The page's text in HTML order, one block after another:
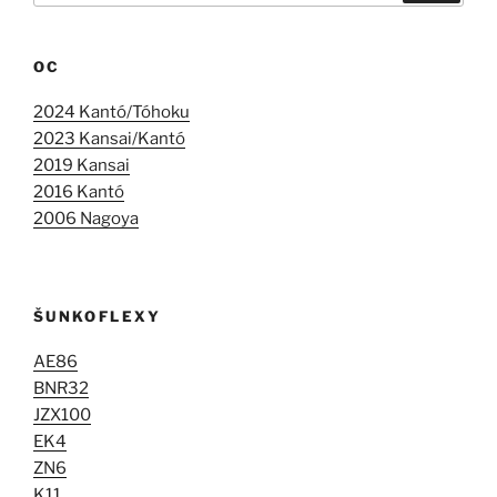
OC
2024 Kantó/Tóhoku
2023 Kansai/Kantó
2019 Kansai
2016 Kantó
2006 Nagoya
ŠUNKOFLEXY
AE86
BNR32
JZX100
EK4
ZN6